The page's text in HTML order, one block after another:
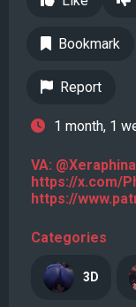
Bookmark
Report
1 month, 1
VA:
https://x.com/
https://
Categories
3D